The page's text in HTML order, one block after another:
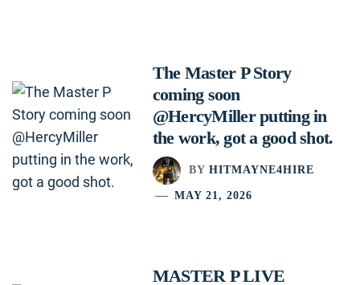
The Master P Story
coming soon
@HercyMiller putting in
the work, got a good shot.
BY HITMAYNE4HIRE
MAY 21, 2026
MASTER P LIVE